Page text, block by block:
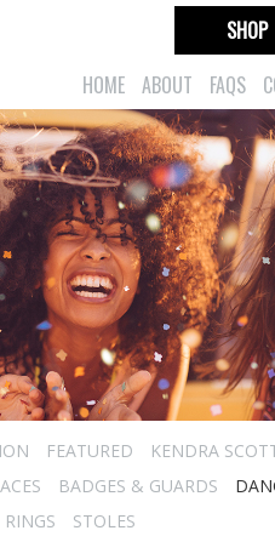
HOME ABOUT FAQS
SHOP
FEATURED
KENDRA
BADGES & GUARDS
RINGS STOLES